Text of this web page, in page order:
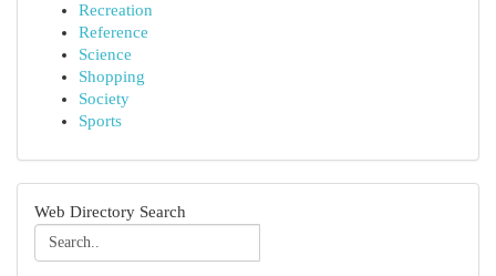
Recreation
Reference
Science
Shopping
Society
Sports
Web Directory Search